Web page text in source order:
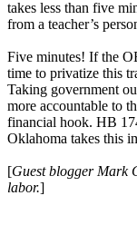
takes less than five
from a teacher’s
Five minutes! If the
time to privatize this
Taking government
more accountable to
financial hook. HB
Oklahoma takes this
[Guest blogger Mark
labor.]